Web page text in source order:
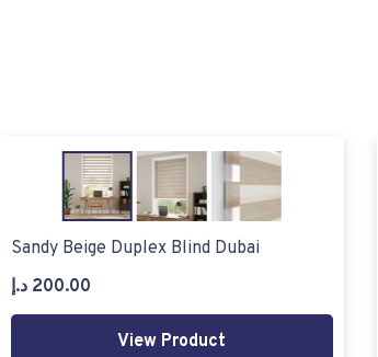
Sandy Beige Duplex Blind Dubai
200.00 د.إ
View Product